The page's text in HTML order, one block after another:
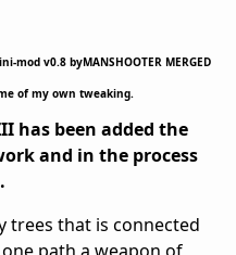
mod v0.8 byMANSHOOTER MERGED
of my own tweaking.
has been added the
and in the process
trees that is connected